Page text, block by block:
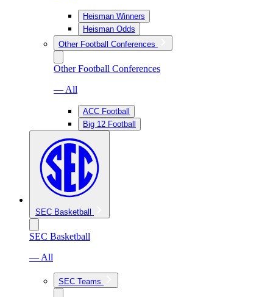
Heisman Winners
Heisman Odds
Other Football Conferences
Other Football Conferences
— All
ACC Football
Big 12 Football
SEC Basketball
SEC Basketball
— All
SEC Teams